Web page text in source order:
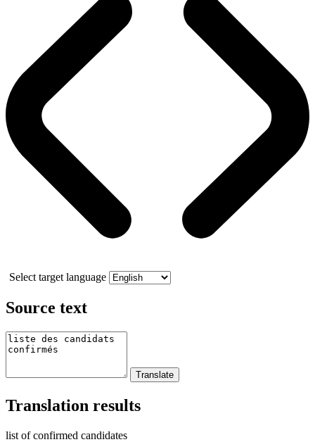
Select target language
Source text
Translation results
list of confirmed candidates